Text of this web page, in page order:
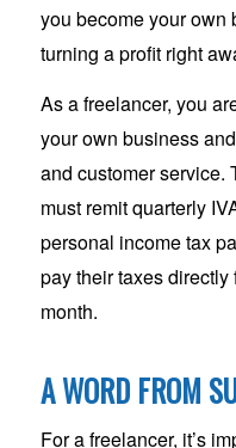
you become your own
turning a profit right
As a freelancer, you
your own business
and customer service.
must remit quarterly
personal income tax
pay their taxes
month.
A WORD FROM
For a freelancer, it’s